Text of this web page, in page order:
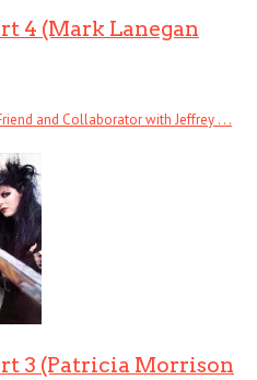
4 (Mark Lanegan
and Collaborator with Jeffrey . . .
3 (Patricia Morrison